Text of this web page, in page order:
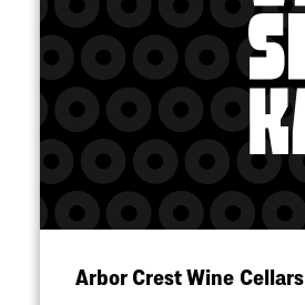
Arbor Crest Wine Cellars